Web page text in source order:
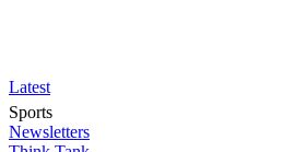
Latest
Sports
Newsletters